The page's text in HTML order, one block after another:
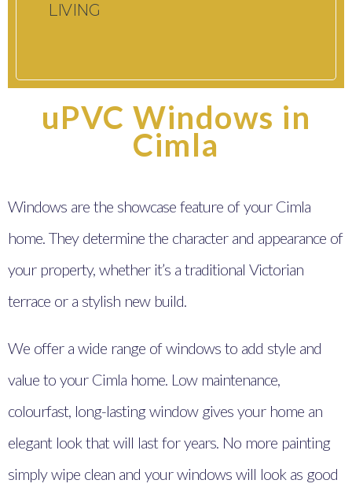
LIVING
uPVC Windows in
Cimla
Windows are the showcase feature of your Cimla
home. They determine the character and appearance of
your property, whether it’s a traditional Victorian
terrace or a stylish new build.
We offer a wide range of windows to add style and
value to your Cimla home. Low maintenance,
colourfast, long-lasting window gives your home an
elegant look that will last for years. No more painting
simply wipe clean and your windows will look as good